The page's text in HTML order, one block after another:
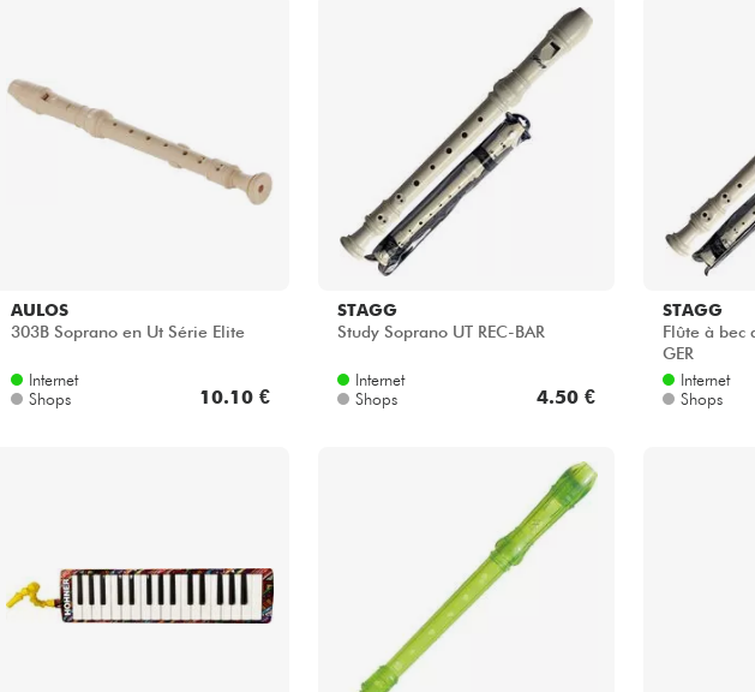
AULOS
303B Soprano en Ut Série Elite
Internet
Shops
10.10 €
STAGG
Study Soprano UT REC-BAR
Internet
Shops
4.50 €
STAGG
Flûte à bec
GER
Internet
Shops